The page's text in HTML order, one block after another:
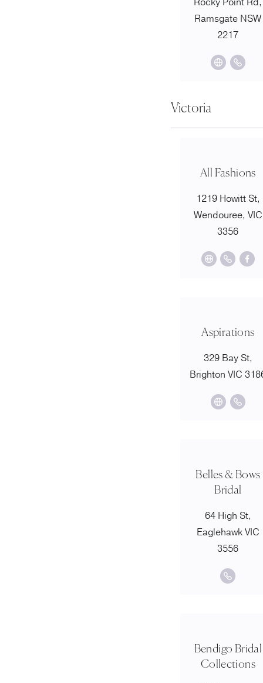
Ramsgate NSW
2217
Victoria
All Fashions
1219 Howitt St,
Wendouree, VIC
3356
Aspirations
329 Bay St,
Brighton VIC
Belles & Bows
Bridal
64 High St,
Eaglehawk VIC
3556
Bendigo Bridal
Collections